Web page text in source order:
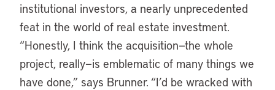
institutional investors, a nearly unprecedented
feat in the world of real estate investment.
“Honestly, I think the acquisition—the whole
project, really—is emblematic of many things we
have done,” says Brunner. “I’d be wracked with